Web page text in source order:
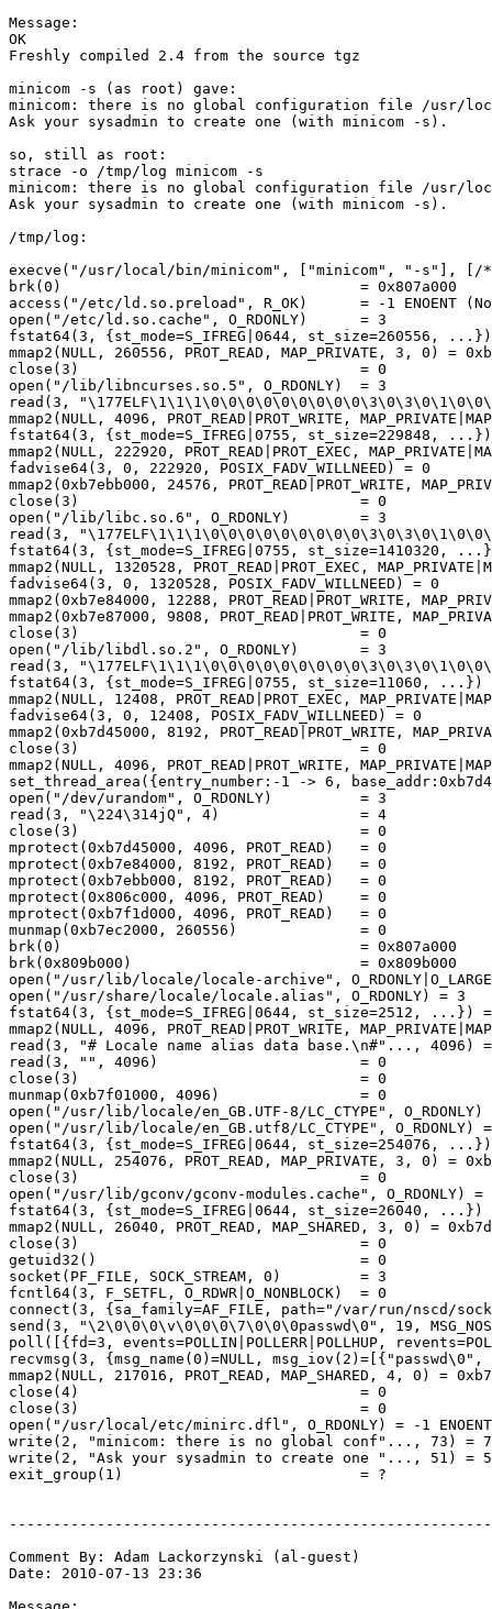
Message:
OK
Freshly compiled 2.4 from the source tgz
minicom -s (as root) gave:
minicom: there is no global configuration file /usr/
Ask your sysadmin to create one (with minicom -s).
so, still as root:
strace -o /tmp/log minicom -s
minicom: there is no global configuration file /usr/
Ask your sysadmin to create one (with minicom -s).
/tmp/log:
execve("/usr/local/bin/minicom", ["minicom", "-s"],
brk(0)                                  = 0x807a000
access("/etc/ld.so.preload", R_OK)      = -1 ENOENT
open("/etc/ld.so.cache", O_RDONLY)      = 3
fstat64(3, {st_mode=S_IFREG|0644, st_size=260556,
mmap2(NULL, 260556, PROT_READ, MAP_PRIVATE, 3, 0) =
close(3)                                = 0
open("/lib/libncurses.so.5", O_RDONLY)  = 3
read(3,
mmap2(NULL, 4096, PROT_READ|PROT_WRITE,
fstat64(3, {st_mode=S_IFREG|0755, st_size=229848,
mmap2(NULL, 222920, PROT_READ|PROT_EXEC,
fadvise64(3, 0, 222920, POSIX_FADV_WILLNEED) = 0
mmap2(0xb7ebb000, 24576, PROT_READ|PROT_WRITE,
close(3)                                = 0
open("/lib/libc.so.6", O_RDONLY)        = 3
read(3,
fstat64(3, {st_mode=S_IFREG|0755, st_size=1410320,
mmap2(NULL, 1320528, PROT_READ|PROT_EXEC,
fadvise64(3, 0, 1320528, POSIX_FADV_WILLNEED) = 0
mmap2(0xb7e84000, 12288, PROT_READ|PROT_WRITE,
mmap2(0xb7e87000, 9808, PROT_READ|PROT_WRITE,
close(3)                                = 0
open("/lib/libdl.so.2", O_RDONLY)       = 3
read(3,
fstat64(3, {st_mode=S_IFREG|0755, st_size=11060, ...})
mmap2(NULL, 12408, PROT_READ|PROT_EXEC,
fadvise64(3, 0, 12408, POSIX_FADV_WILLNEED) = 0
mmap2(0xb7d45000, 8192, PROT_READ|PROT_WRITE,
close(3)                                = 0
mmap2(NULL, 4096, PROT_READ|PROT_WRITE,
set_thread_area({entry_number:-1 -> 6,
open("/dev/urandom", O_RDONLY)          = 3
read(3, "\224\314jQ", 4)                = 4
close(3)                                = 0
mprotect(0xb7d45000, 4096, PROT_READ)   = 0
mprotect(0xb7e84000, 8192, PROT_READ)   = 0
mprotect(0xb7ebb000, 8192, PROT_READ)   = 0
mprotect(0x806c000, 4096, PROT_READ)    = 0
mprotect(0xb7f1d000, 4096, PROT_READ)   = 0
munmap(0xb7ec2000, 260556)              = 0
brk(0)                                  = 0x807a000
brk(0x809b000)                          = 0x809b000
open("/usr/lib/locale/locale-archive",
open("/usr/share/locale/locale.alias", O_RDONLY) = 3
fstat64(3, {st_mode=S_IFREG|0644, st_size=2512, ...})
mmap2(NULL, 4096, PROT_READ|PROT_WRITE,
read(3, "# Locale name alias data base.\n#"..., 4096) =
read(3, "", 4096)                       = 0
close(3)                                = 0
munmap(0xb7f01000, 4096)                = 0
open("/usr/lib/locale/en_GB.UTF-8/LC_CTYPE",
open("/usr/lib/locale/en_GB.utf8/LC_CTYPE", O_RDONLY)
fstat64(3, {st_mode=S_IFREG|0644, st_size=254076,
mmap2(NULL, 254076, PROT_READ, MAP_PRIVATE, 3, 0) =
close(3)                                = 0
open("/usr/lib/gconv/gconv-modules.cache", O_RDONLY) =
fstat64(3, {st_mode=S_IFREG|0644, st_size=26040, ...})
mmap2(NULL, 26040, PROT_READ, MAP_SHARED, 3, 0) =
close(3)                                = 0
getuid32()                              = 0
socket(PF_FILE, SOCK_STREAM, 0)         = 3
fcntl64(3, F_SETFL, O_RDWR|O_NONBLOCK)  = 0
connect(3, {sa_family=AF_FILE, path="/var/run/nscd/
send(3, "\2\0\0\0\v\0\0\0\7\0\0\0passwd\0", 19,
poll([{fd=3, events=POLLIN|POLLERR|POLLHUP,
recvmsg(3, {msg_name(0)=NULL,
mmap2(NULL, 217016, PROT_READ, MAP_SHARED, 4, 0) =
close(4)                                = 0
close(3)                                = 0
open("/usr/local/etc/minirc.dfl", O_RDONLY) = -1
write(2, "minicom: there is no global conf"..., 73) =
write(2, "Ask your sysadmin to create one "..., 51) =
exit_group(1)                           = ?
Comment By: Adam Lackorzynski (al-guest)
Date: 2010-07-13 23:36